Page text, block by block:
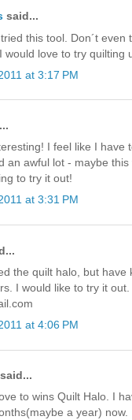
said...
this tool. Don´t even
would love to try quilting
at 3:17 PM
I feel like I have
an awful lot - maybe this
to try it out!
at 3:31 PM
the quilt halo, but have
I would like to try it out.
at 4:06 PM
said...
to wins Quilt Halo. I
a year) now.